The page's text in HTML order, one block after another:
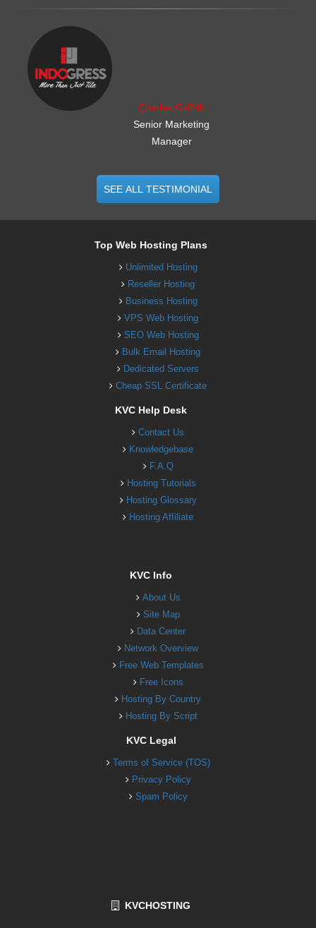
Charles Griffith
Senior Marketing
Manager
SEE ALL TESTIMONIAL
Top Web Hosting Plans
Unlimited Hosting
Reseller Hosting
Business Hosting
VPS Web Hosting
SEO Web Hosting
Bulk Email Hosting
Dedicated Servers
Cheap SSL Certificate
KVC Help Desk
Contact Us
Knowledgebase
F.A.Q
Hosting Tutorials
Hosting Glossary
Hosting Affiliate
KVC Info
About Us
Site Map
Data Center
Network Overview
Free Web Templates
Free Icons
Hosting By Country
Hosting By Script
KVC Legal
Terms of Service (TOS)
Privacy Policy
Spam Policy
KVCHOSTING